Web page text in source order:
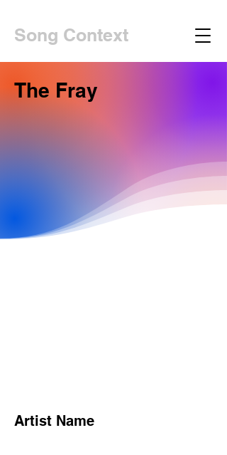
Song Context
The Fray
Artist Name